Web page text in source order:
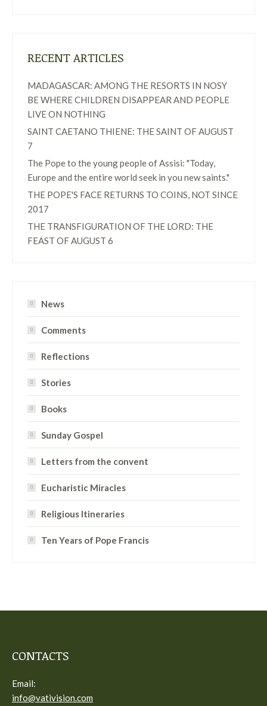
RECENT ARTICLES
MADAGASCAR: AMONG THE RESORTS IN NOSY
BE WHERE CHILDREN DISAPPEAR AND PEOPLE
LIVE ON NOTHING
SAINT CAETANO THIENE: THE SAINT OF AUGUST
7
The Pope to the young people of Assisi: "Today,
Europe and the entire world seek in you new saints."
THE POPE'S FACE RETURNS TO COINS, NOT SINCE
2017
THE TRANSFIGURATION OF THE LORD: THE
FEAST OF AUGUST 6
News
Comments
Reflections
Stories
Books
Sunday Gospel
Letters from the convent
Eucharistic Miracles
Religious Itineraries
Ten Years of Pope Francis
CONTACTS
Email:
info@vativision.com